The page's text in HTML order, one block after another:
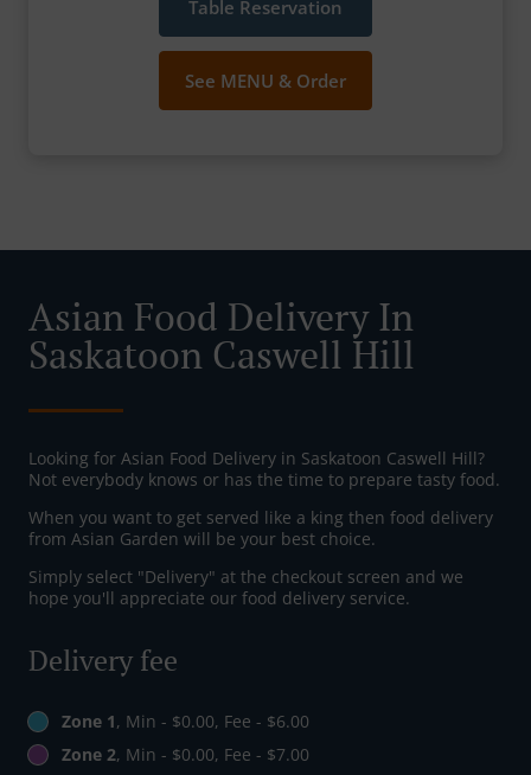
Table Reservation
See MENU & Order
Asian Food Delivery In
Saskatoon Caswell Hill
Looking for Asian Food Delivery in Saskatoon Caswell Hill?
Not everybody knows or has the time to prepare tasty food.
When you want to get served like a king then food delivery
from Asian Garden will be your best choice.
Simply select "Delivery" at the checkout screen and we
hope you'll appreciate our food delivery service.
Delivery fee
Zone 1, Min - $0.00, Fee - $6.00
Zone 2, Min - $0.00, Fee - $7.00